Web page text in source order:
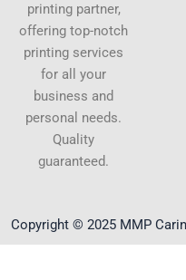
printing partner,
offering top-notch
printing services
for all your
business and
personal needs.
Quality
guaranteed.
Copyright © 2025 MMP